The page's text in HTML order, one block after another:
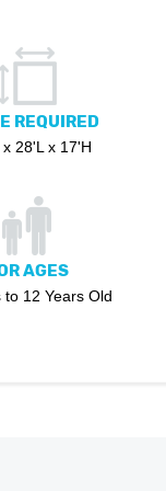
REQUIRED
28'L x 17'H
AGES
to 12 Years Old